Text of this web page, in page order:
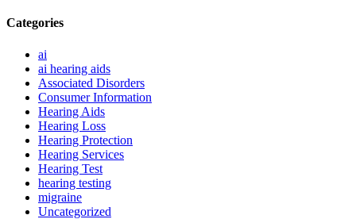
Categories
ai
ai hearing aids
Associated Disorders
Consumer Information
Hearing Aids
Hearing Loss
Hearing Protection
Hearing Services
Hearing Test
hearing testing
migraine
Uncategorized